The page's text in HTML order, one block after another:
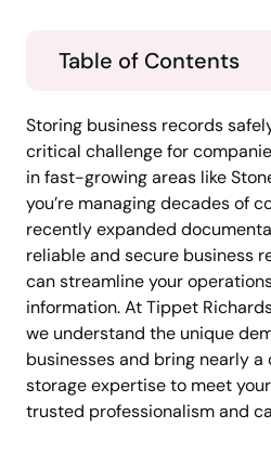
Table of Contents
Storing business records
critical challenge for
in fast-growing areas like
you’re managing decades of
recently expanded
reliable and secure business
can streamline your
information. At Tippet
we understand the unique
businesses and bring nearly
storage expertise to meet
trusted professionalism and